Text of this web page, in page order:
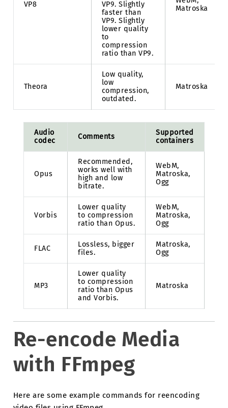
VP8
VP9. Slightly
faster than
VP9. Slightly
lower quality
to
compression
ratio than VP9.
Matroska
Theora
Low quality,
low
compression,
outdated.
Matroska
Audio
codec
Comments
Supported
containers
Opus
Recommended,
works well with
high and low
bitrate.
WebM,
Matroska,
Ogg
Vorbis
Lower quality
to compression
ratio than Opus.
WebM,
Matroska,
Ogg
FLAC
Lossless, bigger
files.
Matroska,
Ogg
MP3
Lower quality
to compression
ratio than Opus
and Vorbis.
Matroska
Re-encode Media
with FFmpeg
Here are some example commands for reencoding